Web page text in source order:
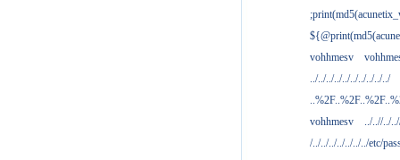
vohhmesv
../../../../../../../../../../
vohhmesv
../..//../
/../../../../../../../etc/